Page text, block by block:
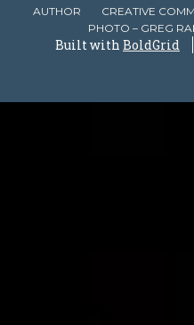
AUTHOR CREATIVE
PHOTO – GREG
Built with BoldGrid